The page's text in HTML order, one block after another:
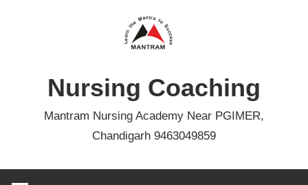
Nursing Coaching
Mantram Nursing Academy Near PGIMER,
Chandigarh 9463049859